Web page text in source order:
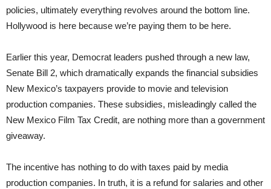
policies, ultimately everything revolves around the bottom line.
Hollywood is here because we’re paying them to be here.
Earlier this year, Democrat leaders pushed through a new law,
Senate Bill 2, which dramatically expands the financial subsidies
New Mexico’s taxpayers provide to movie and television
production companies. These subsidies, misleadingly called the
New Mexico Film Tax Credit, are nothing more than a government
giveaway.
The incentive has nothing to do with taxes paid by media
production companies. In truth, it is a refund for salaries and other